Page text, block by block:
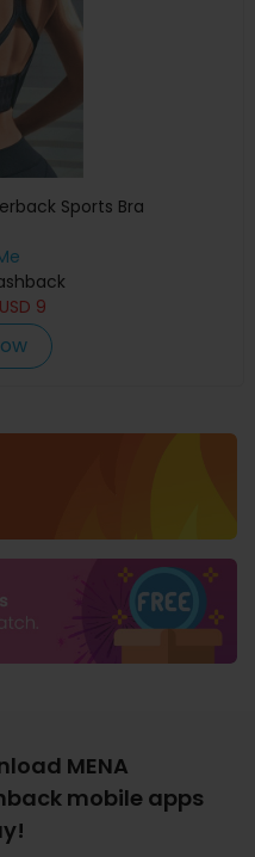
Sports Bra
USD 9
MENA
mobile apps